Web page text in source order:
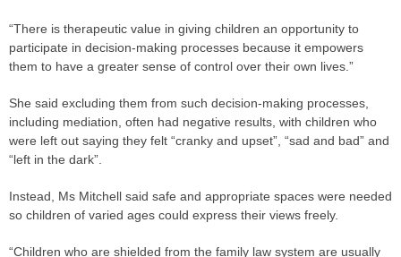
“There is therapeutic value in giving children an opportunity to
participate in decision-making processes because it empowers
them to have a greater sense of control over their own lives.”
She said excluding them from such decision-making processes,
including mediation, often had negative results, with children who
were left out saying they felt “cranky and upset”, “sad and bad” and
“left in the dark”.
Instead, Ms Mitchell said safe and appropriate spaces were needed
so children of varied ages could express their views freely.
“Children who are shielded from the family law system are usually